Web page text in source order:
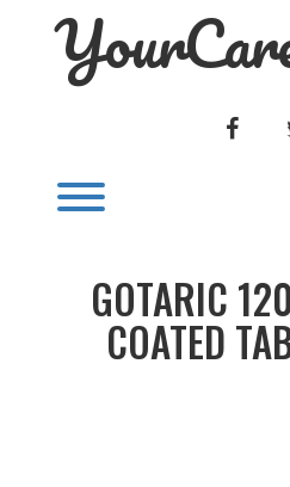
GOTARIC
COATED